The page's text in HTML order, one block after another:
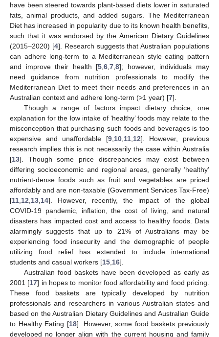
have been steered towards plant-based diets lower in saturated
fats, animal products, and added sugars. The Mediterranean
Diet has increased in popularity due to its known health benefits,
such that it was endorsed by the American Dietary Guidelines
(2015–2020) [4]. Research suggests that Australian populations
can adhere long-term to a Mediterranean style eating pattern
and improve their health [5 ,6 ,7 ,8]; however, individuals may
need guidance from nutrition professionals to modify the
Mediterranean Diet to meet their needs and preferences in an
Australian context and adhere long-term (>1 year) [7].
Though a range of factors impact dietary choice, one
explanation for the low intake of ‘healthy’ foods may relate to the
misconception that purchasing such foods and beverages is too
expensive and unaffordable [9, 10, 11, 12]. However, previous
research implies this is not necessarily the case within Australia
[13]. Though some price discrepancies may exist between
differing socioeconomic and regional areas, generally ‘healthy’
nutrient-dense foods such as fruit and vegetables are priced
affordably and are non-taxable (Government Services Tax-Free)
[11 12 13 14]. However, recently, the impact of the global
COVID-19 pandemic, inflation, the cost of living, and natural
disasters has impacted cost and access to healthy foods. Data
alarmingly suggests that up to 21% of Australians may be
experiencing food insecurity and the demographic of people
utilizing food relief has extended to include international
students and casual workers [15 16].
Australian food baskets have been developed as early as
2001 [17] in hopes to monitor food affordability and food pricing.
These food baskets are typically developed by nutrition
professionals and researchers in various Australian states and
based on the Australian Dietary Guidelines and Australian Guide
to Healthy Eating [18]. However, some food baskets previously
developed no longer align with the current housing and family